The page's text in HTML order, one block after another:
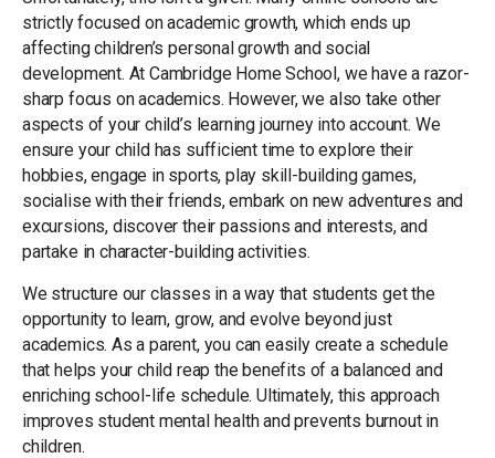
strictly focused on academic growth, which ends up
affecting children’s personal growth and social
development. At Cambridge Home School, we have a razor-
sharp focus on academics. However, we also take other
aspects of your child’s learning journey into account. We
ensure your child has sufficient time to explore their
hobbies, engage in sports, play skill-building games,
socialise with their friends, embark on new adventures and
excursions, discover their passions and interests, and
partake in character-building activities.
We structure our classes in a way that students get the
opportunity to learn, grow, and evolve beyond just
academics. As a parent, you can easily create a schedule
that helps your child reap the benefits of a balanced and
enriching school-life schedule. Ultimately, this approach
improves student mental health and prevents burnout in
children.